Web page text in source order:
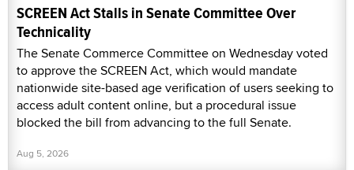
SCREEN Act Stalls in Senate Committee Over
Technicality
The Senate Commerce Committee on Wednesday voted
to approve the SCREEN Act, which would mandate
nationwide site-based age verification of users seeking to
access adult content online, but a procedural issue
blocked the bill from advancing to the full Senate.
Aug 5, 2026